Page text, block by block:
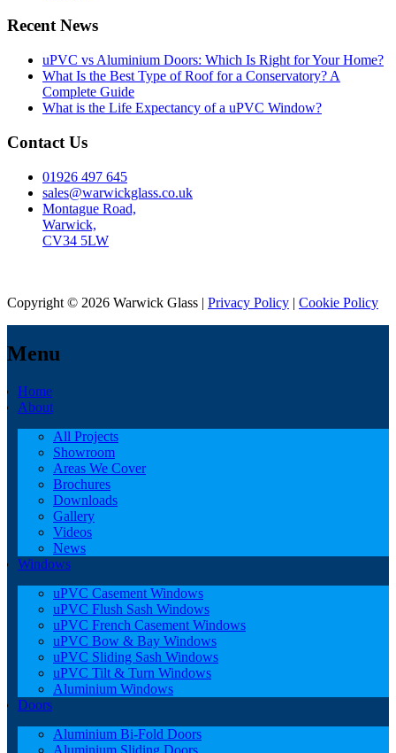
Recent News
uPVC vs Aluminium Doors: Which Is Right for Your Home?
What Is the Best Type of Roof for a Conservatory? A
Complete Guide
What is the Life Expectancy of a uPVC Window?
Contact Us
01926 497 645
sales@warwickglass.co.uk
Montague Road,
Warwick,
CV34 5LW
Copyright © 2026 Warwick Glass | Privacy Policy | Cookie Policy
Menu
Home
About
All Projects
Showroom
Areas We Cover
Brochures
Downloads
Gallery
Videos
News
Windows
uPVC Casement Windows
uPVC Flush Sash Windows
uPVC French Casement Windows
uPVC Bow & Bay Windows
uPVC Sliding Sash Windows
uPVC Tilt & Turn Windows
Aluminium Windows
Doors
Aluminium Bi-Fold Doors